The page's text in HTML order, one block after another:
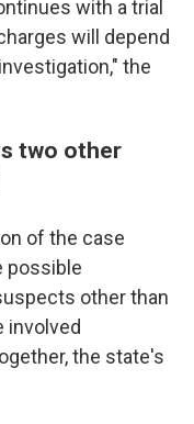
with a trial
will depend
the
two other
of the case
possible
other than
involved
the state's